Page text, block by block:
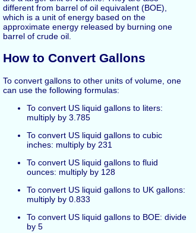
different from barrel of oil equivalent (BOE),
which is a unit of energy based on the
approximate energy released by burning one
barrel of crude oil.
How to Convert Gallons
To convert gallons to other units of volume, one
can use the following formulas:
To convert US liquid gallons to liters:
multiply by 3.785
To convert US liquid gallons to cubic
inches: multiply by 231
To convert US liquid gallons to fluid
ounces: multiply by 128
To convert US liquid gallons to UK gallons:
multiply by 0.833
To convert US liquid gallons to BOE: divide
by 5